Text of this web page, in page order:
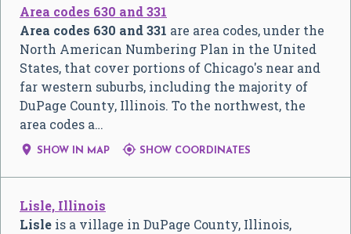
Area codes 630 and 331
Area codes 630 and 331 are area codes, under the
North American Numbering Plan in the United
States, that cover portions of Chicago's near and
far western suburbs, including the majority of
DuPage County, Illinois. To the northwest, the
area codes a…
 SHOW IN MAP  SHOW COORDINATES
Lisle, Illinois
Lisle is a village in DuPage County, Illinois,